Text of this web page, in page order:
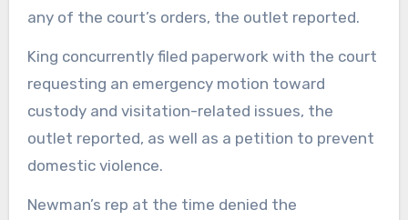
any of the court’s orders, the outlet reported.
King concurrently filed paperwork with the court
requesting an emergency motion toward
custody and visitation-related issues, the
outlet reported, as well as a petition to prevent
domestic violence.
Newman’s rep at the time denied the